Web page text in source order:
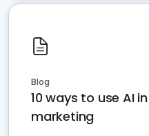
Blog
10 ways to use AI
marketing